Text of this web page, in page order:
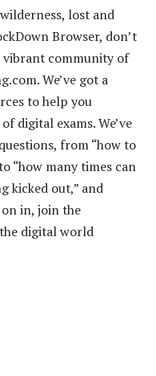
lost and
Browser, don’t
vibrant community of
We’ve got a
to help you
digital exams. We’ve
from “how to
“how many times can
kicked out,” and
in, join the
digital world